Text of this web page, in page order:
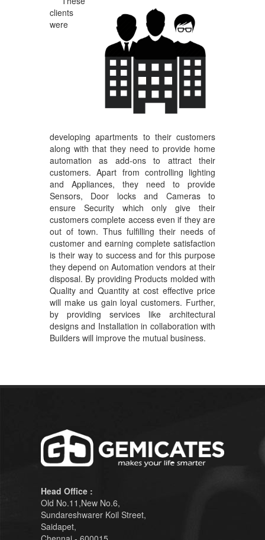
clients
were
developing apartments to their customers
along with that they need to provide home
automation as add-ons to attract their
customers. Apart from controlling lighting
and Appliances, they need to provide
Sensors, Door locks and Cameras to
ensure Security which only give their
customers complete access even if they are
out of town. Thus fulfilling their needs of
customer and earning complete satisfaction
is their way to success and for this purpose
they depend on Automation vendors at their
disposal. By providing Products molded with
Quality and Quantity at cost effective price
will make us gain loyal customers. Further,
by providing services like architectural
designs and Installation in collaboration with
Builders will improve the mutual business.
Head Office :
Old No.11,New No.6,
Sundareshwarer Koil Street,
Saidapet,